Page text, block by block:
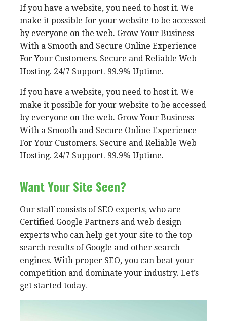
If you have a website, you need to host it. We
make it possible for your website to be accessed
by everyone on the web. Grow Your Business
With a Smooth and Secure Online Experience
For Your Customers. Secure and Reliable Web
Hosting. 24/7 Support. 99.9% Uptime.
If you have a website, you need to host it. We
make it possible for your website to be accessed
by everyone on the web. Grow Your Business
With a Smooth and Secure Online Experience
For Your Customers. Secure and Reliable Web
Hosting. 24/7 Support. 99.9% Uptime.
Want Your Site Seen?
Our staff consists of SEO experts, who are
Certified Google Partners and web design
experts who can help get your site to the top
search results of Google and other search
engines. With proper SEO, you can beat your
competition and dominate your industry. Let’s
get started today.